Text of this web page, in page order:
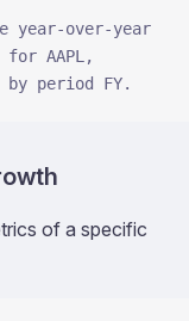
year-over-year
AAPL,
period FY.
of a specific